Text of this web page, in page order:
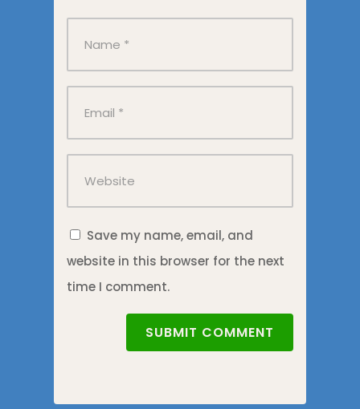
Save my name, email, and
website in this browser for the next
time I comment.
SUBMIT COMMENT